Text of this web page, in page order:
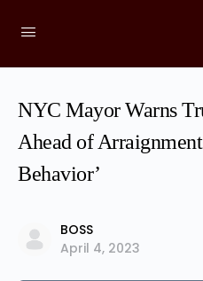
NYC Mayor Warns
Ahead of
Behavior’
BOSS
April 4, 2023